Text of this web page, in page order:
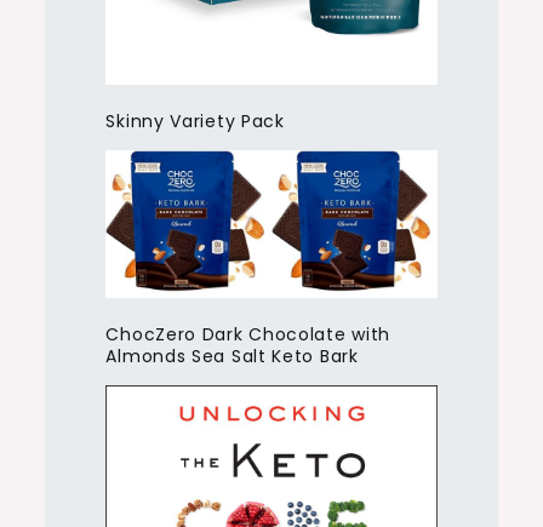
Skinny Variety Pack
ChocZero Dark Chocolate with
Almonds Sea Salt Keto Bark